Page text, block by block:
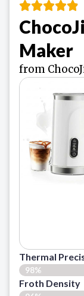
Maker
from
Thermal
98%
Froth Density